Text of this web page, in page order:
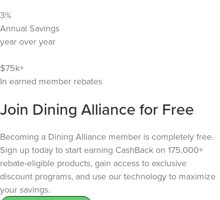
3%
Annual Savings
year over year
$75k+
In earned member rebates
Join Dining Alliance for Free
Becoming a Dining Alliance member is completely free.
Sign up today to start earning CashBack on 175,000+
rebate-eligible products, gain access to exclusive
discount programs, and use our technology to maximize
your savings.